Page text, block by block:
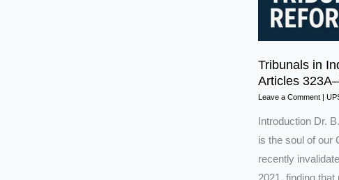
Tribunals in
Articles
Leave a Comment |
Introduction Dr.
is the soul of our
recently
2021, finding